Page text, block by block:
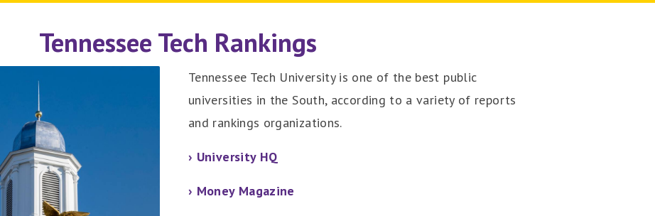
Tennessee Tech Rankings
Tennessee Tech University is one of the best public
universities in the South, according to a variety of reports
and rankings organizations.
› University HQ
› Money Magazine